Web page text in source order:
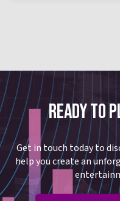
READY TO
Get in touch today to
help you create an